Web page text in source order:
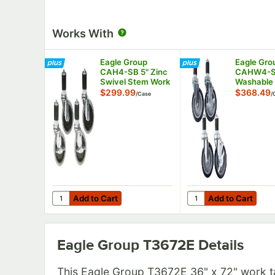
Works With
Eagle Group
CAH4-SB 5" Zinc
Swivel Stem Work
Table Casters
$299.99/Case
Add to Cart
Quantity for Eagle Group CAH4-SB 5" Zinc Swivel
Add to Cart
Eagle
CAHW4-
Work
$368.49/
Add to Cart
Quantity for Eagle
Add to Cart
Eagle Group T3672E Details
This Eagle Group T3672E 36" x 72" work